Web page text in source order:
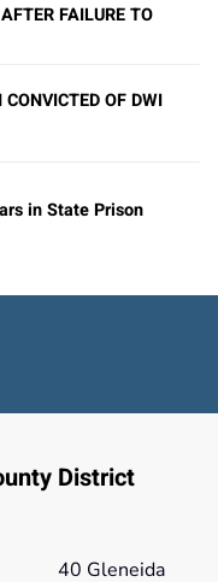
FAILURE TO
OF DWI
in State Prison
District
40 Gleneida